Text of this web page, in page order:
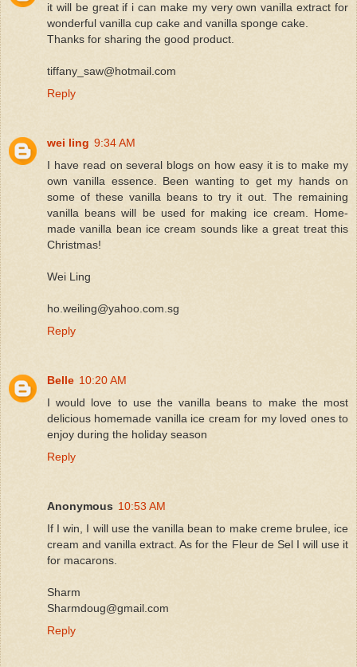
it will be great if i can make my very own vanilla extract for
wonderful vanilla cup cake and vanilla sponge cake.
Thanks for sharing the good product.
tiffany_saw@hotmail.com
Reply
wei ling 9:34 AM
I have read on several blogs on how easy it is to make my
own vanilla essence. Been wanting to get my hands on
some of these vanilla beans to try it out. The remaining
vanilla beans will be used for making ice cream. Home-
made vanilla bean ice cream sounds like a great treat this
Christmas!
Wei Ling
ho.weiling@yahoo.com.sg
Reply
Belle 10:20 AM
I would love to use the vanilla beans to make the most
delicious homemade vanilla ice cream for my loved ones to
enjoy during the holiday season
Reply
Anonymous 10:53 AM
If I win, I will use the vanilla bean to make creme brulee, ice
cream and vanilla extract. As for the Fleur de Sel I will use it
for macarons.
Sharm
Sharmdoug@gmail.com
Reply